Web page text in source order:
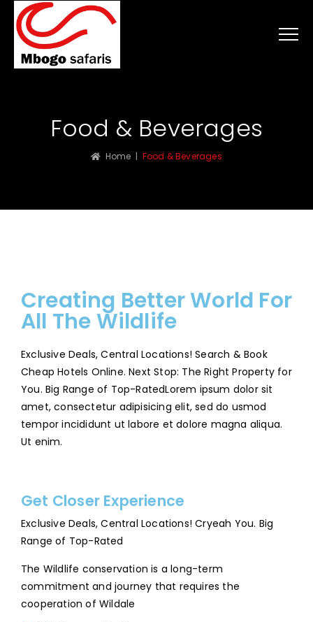
Food & Beverages
Home | Food & Beverages
Creating Better World For
All The Wildlife
Exclusive Deals, Central Locations! Search & Book
Cheap Hotels Online. Next Stop: The Right Property for
You. Big Range of Top-RatedLorem ipsum dolor sit
amet, consectetur adipisicing elit, sed do usmod
tempor incididunt ut labore et dolore magna aliqua.
Ut enim.
Get Closer Experience
Exclusive Deals, Central Locations! Cryeah You. Big
Range of Top-Rated
The Wildlife conservation is a long-term
commitment and journey that requires the
cooperation of Wildale